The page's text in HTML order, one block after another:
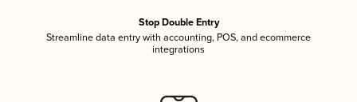
Stop Double Entry
Streamline data entry with accounting, POS, and ecommerce
integrations